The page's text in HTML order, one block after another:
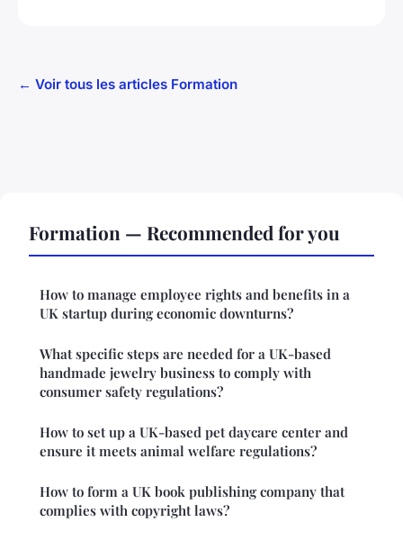
← Voir tous les articles Formation
Formation — Recommended for you
How to manage employee rights and benefits in a
UK startup during economic downturns?
What specific steps are needed for a UK-based
handmade jewelry business to comply with
consumer safety regulations?
How to set up a UK-based pet daycare center and
ensure it meets animal welfare regulations?
How to form a UK book publishing company that
complies with copyright laws?